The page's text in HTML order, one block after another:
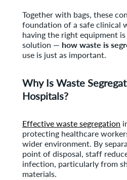
Together with bags, these
foundation of a safe clinical
having the right equipment
solution — how waste is
use is just as important.
Why Is Waste
Hospitals?
Effective waste segregation
protecting healthcare
wider environment. By
point of disposal, staff
infection, particularly from
materials.